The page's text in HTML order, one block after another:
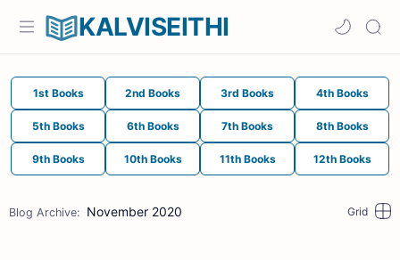
KALVISEITHI
1st Books 2nd Books 3rd Books 4th Books
5th Books 6th Books 7th Books 8th Books
9th Books 10th Books 11th Books 12th Books
November 2020